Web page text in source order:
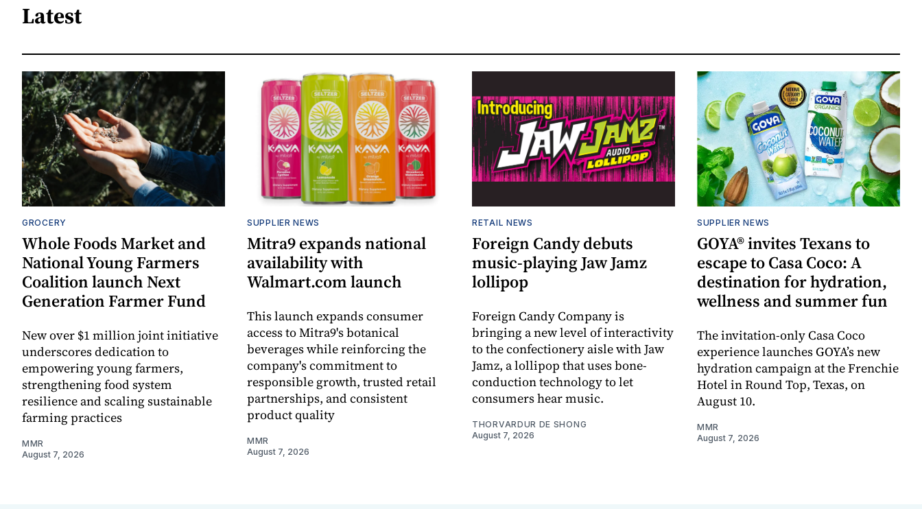
Latest
GROCERY
Whole Foods Market and
National Young Farmers
Coalition launch Next
Generation Farmer Fund
New over $1 million joint initiative
underscores dedication to
empowering young farmers,
strengthening food system
resilience and scaling sustainable
farming practices
MMR
August 7, 2026
SUPPLIER NEWS
Mitra9 expands national
availability with
Walmart.com launch
This launch expands consumer
access to Mitra9's botanical
beverages while reinforcing the
company's commitment to
responsible growth, trusted retail
partnerships, and consistent
product quality
MMR
August 7, 2026
RETAIL NEWS
Foreign Candy debuts
music-playing Jaw Jamz
lollipop
Foreign Candy Company is
bringing a new level of interactivity
to the confectionery aisle with Jaw
Jamz, a lollipop that uses bone-
conduction technology to let
consumers hear music.
THORVARDUR DE SHONG
August 7, 2026
SUPPLIER NEWS
GOYA® invites Texans to
escape to Casa Coco: A
destination for hydration,
wellness and summer fun
The invitation-only Casa Coco
experience launches GOYA’s new
hydration campaign at the Frenchie
Hotel in Round Top, Texas, on
August 10.
MMR
August 7, 2026